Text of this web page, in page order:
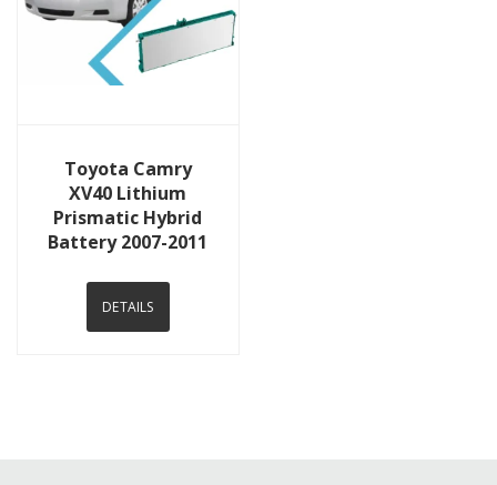
Toyota Camry
XV40 Lithium
Prismatic Hybrid
Battery 2007-2011
DETAILS